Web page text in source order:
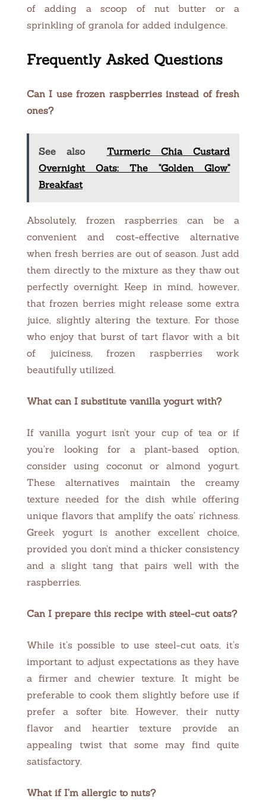
of adding a scoop of nut butter or a
sprinkling of granola for added indulgence.
Frequently Asked Questions
Can I use frozen raspberries instead of fresh
ones?
See also
Turmeric Chia Custard
Overnight Oats: The "Golden Glow"
Breakfast
Absolutely, frozen raspberries can be a
convenient and cost-effective alternative
when fresh berries are out of season. Just add
them directly to the mixture as they thaw out
perfectly overnight. Keep in mind, however,
that frozen berries might release some extra
juice, slightly altering the texture. For those
who enjoy that burst of tart flavor with a bit
of juiciness, frozen raspberries work
beautifully utilized.
What can I substitute vanilla yogurt with?
If vanilla yogurt isn’t your cup of tea or if
you’re looking for a plant-based option,
consider using coconut or almond yogurt.
These alternatives maintain the creamy
texture needed for the dish while offering
unique flavors that amplify the oats’ richness.
Greek yogurt is another excellent choice,
provided you don’t mind a thicker consistency
and a slight tang that pairs well with the
raspberries.
Can I prepare this recipe with steel-cut oats?
While it’s possible to use steel-cut oats, it’s
important to adjust expectations as they have
a firmer and chewier texture. It might be
preferable to cook them slightly before use if
prefer a softer bite. However, their nutty
flavor and heartier texture provide an
appealing twist that some may find quite
satisfactory.
What if I’m allergic to nuts?